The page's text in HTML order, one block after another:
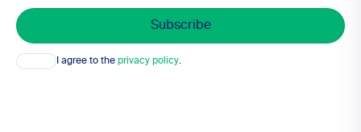
Consent I agree to the privacy policy.